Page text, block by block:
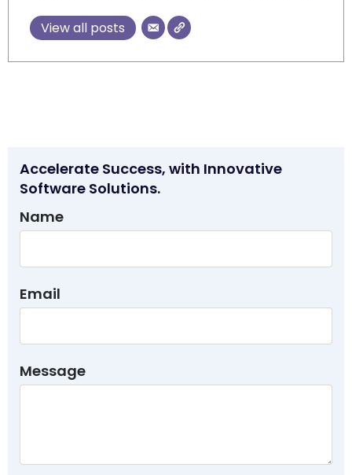
View all posts
Accelerate Success, with Innovative
Software Solutions.
Name
Email
Message